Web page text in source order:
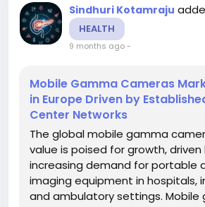
Sindhuri Kotamraju
HEALTH
9 months ago-
Mobile Gamma Cameras
in Europe Driven by
Center Networks
The global mobile gamma
value is poised for growth,
increasing demand for portable
imaging equipment in hospitals,
and ambulatory settings. Mobile